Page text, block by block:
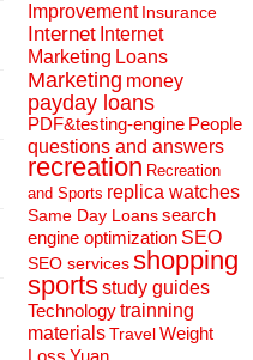
Improvement Insurance
Internet Internet
Marketing Loans
Marketing money
payday loans
PDF&testing-engine People
questions and answers
recreation Recreation
and Sports replica watches
Same Day Loanssearch
engine optimization SEO
SEO servicesshopping
sportsstudy guides
Technologytrainning
materialsTravelWeight
Loss Yuan